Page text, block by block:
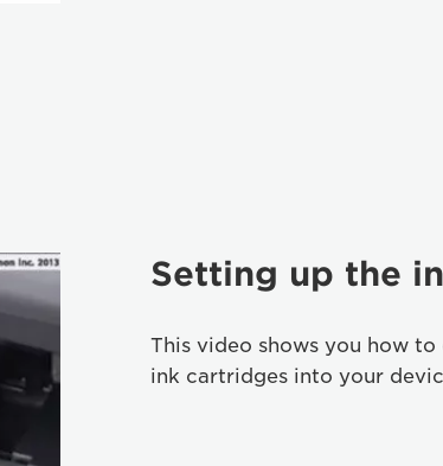
Setting up the
This video shows you how
ink cartridges into your